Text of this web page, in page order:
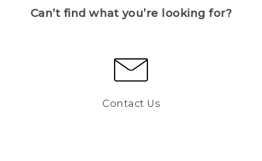
Can’t find what you’re looking for?
Contact Us